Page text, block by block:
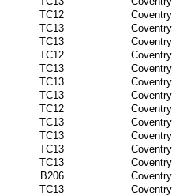
TC12
Coventry
TC13
Coventry
TC13
Coventry
TC12
Coventry
TC13
Coventry
TC13
Coventry
TC13
Coventry
TC12
Coventry
TC13
Coventry
TC13
Coventry
TC13
Coventry
TC13
Coventry
B206
Coventry
TC13
Coventry